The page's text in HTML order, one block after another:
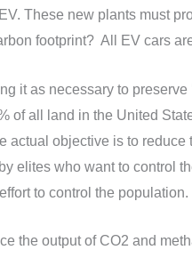
These new plants must
footprint? All EV cars
it as necessary to
of all land in the United
actual objective is to
elites who want to control
to control the population.
the output of CO2 and